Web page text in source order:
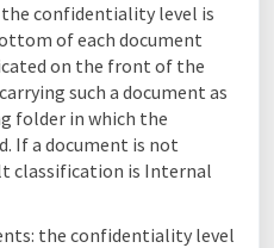
the confidentiality level is
of each document
on the front of the
such a document as
folder in which the
If a document is not
classification is Internal
the confidentiality level